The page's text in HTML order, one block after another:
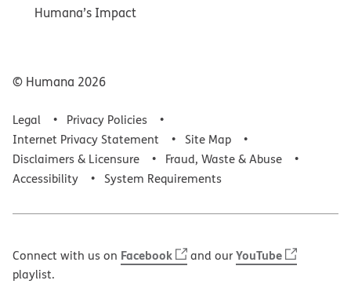
Humana’s Impact
© Humana 2026
Legal
Privacy Policies
Internet Privacy Statement
Site Map
Disclaimers & Licensure
Fraud, Waste & Abuse
Accessibility
System Requirements
Connect with us on Facebook and ourYouTube
playlist.